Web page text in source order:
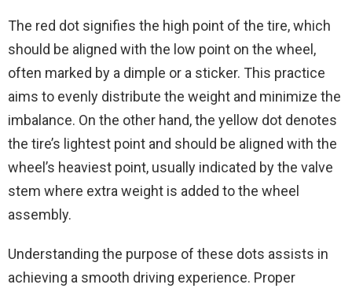
The red dot signifies the high point of the tire, which
should be aligned with the low point on the wheel,
often marked by a dimple or a sticker. This practice
aims to evenly distribute the weight and minimize the
imbalance. On the other hand, the yellow dot denotes
the tire’s lightest point and should be aligned with the
wheel’s heaviest point, usually indicated by the valve
stem where extra weight is added to the wheel
assembly.
Understanding the purpose of these dots assists in
achieving a smooth driving experience. Proper